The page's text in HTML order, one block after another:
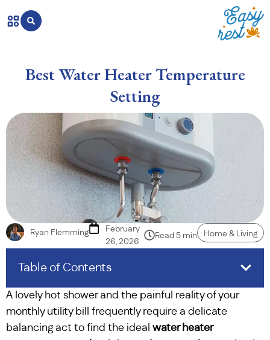
Best Water Heater Temperature
Setting
Ryan Flemming
February
26, 2026
Read 5 min Home & Living
Table of Contents
A lovely hot shower and the painful reality of your
monthly utility bill frequently require a delicate
balancing act to find the ideal water heater